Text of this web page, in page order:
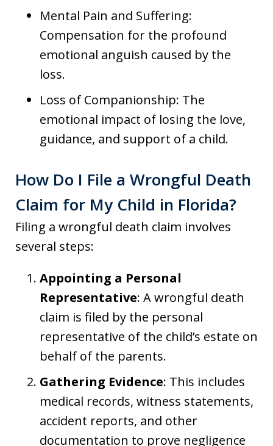
Mental Pain and Suffering:
Compensation for the profound
emotional anguish caused by the
loss.
Loss of Companionship: The
emotional impact of losing the love,
guidance, and support of a child.
How Do I File a Wrongful Death
Claim for My Child in Florida?
Filing a wrongful death claim involves
several steps:
Appointing a Personal
Representative: A wrongful death
claim is filed by the personal
representative of the child’s estate on
behalf of the parents.
Gathering Evidence: This includes
medical records, witness statements,
accident reports, and other
documentation to prove negligence